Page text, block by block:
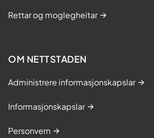
Rettar og moglegheitar
OM NETTSTADEN
Administrere informasjonskapslar
Informasjonskapslar
Personvern